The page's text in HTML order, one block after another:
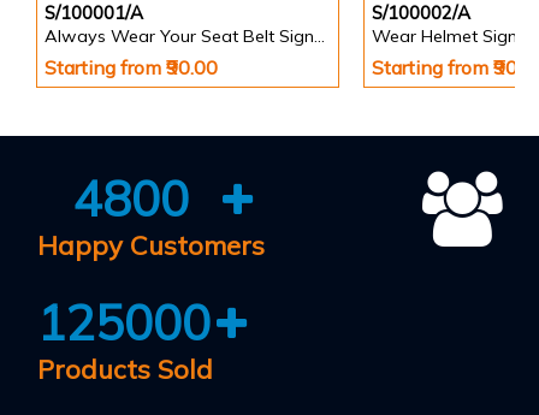
S/100001/A
Always Wear Your Seat Belt Signs in Portrait
Starting from ₹90.00
S/100002/A
Wear Helmet Sign
Starting from
4800
Happy Customers
125000
Products Sold